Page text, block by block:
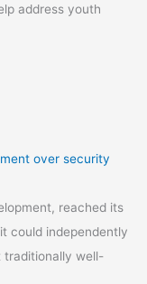
address youth
over security
reached its
could independently
traditionally well-